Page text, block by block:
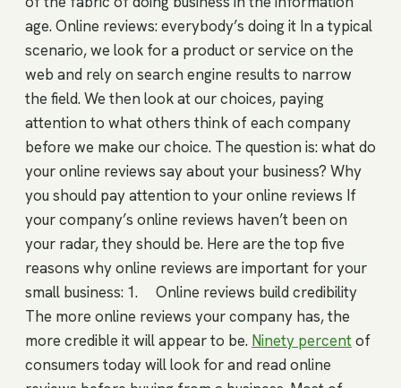
age. Online reviews: everybody’s doing it In a typical
scenario, we look for a product or service on the
web and rely on search engine results to narrow
the field. We then look at our choices, paying
attention to what others think of each company
before we make our choice. The question is: what do
your online reviews say about your business? Why
you should pay attention to your online reviews If
your company’s online reviews haven’t been on
your radar, they should be. Here are the top five
reasons why online reviews are important for your
small business: 1. Online reviews build credibility
The more online reviews your company has, the
more credible it will appear to be. Ninety percentof
consumers today will look for and read online